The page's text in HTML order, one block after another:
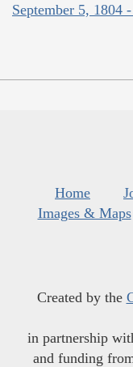
September 5, 1804
Home
Images & Maps
Created by the
in partnership
and funding